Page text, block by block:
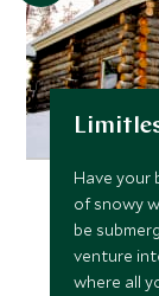
Have your
of snowy
be
venture
where all